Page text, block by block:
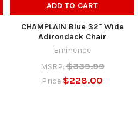
ADD TO CART
CHAMPLAIN Blue 32" Wide
Adirondack Chair
Eminence
MSRP: $339.99
Price $228.00